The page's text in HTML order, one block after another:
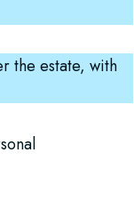
the estate, with